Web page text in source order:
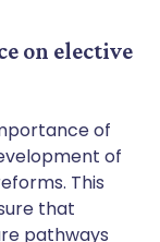
on elective
of
of
This
that
pathways